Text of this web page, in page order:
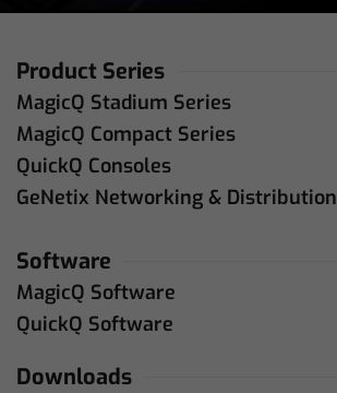
Product Series
MagicQ Stadium Series
MagicQ Compact Series
QuickQ Consoles
GeNetix Networking & Distribution
Software
MagicQ Software
QuickQ Software
Downloads